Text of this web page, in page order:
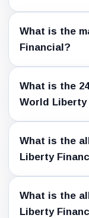
What is the
Financial?
What is the
World Liberty
What is the
Liberty
What is the
Liberty